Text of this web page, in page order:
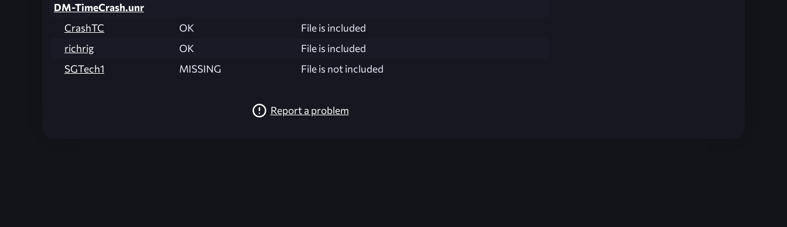
DM-TimeCrash.unr
CrashTC
OK
File is included
richrig
OK
File is included
SGTech1
MISSING File is not included
Report a problem